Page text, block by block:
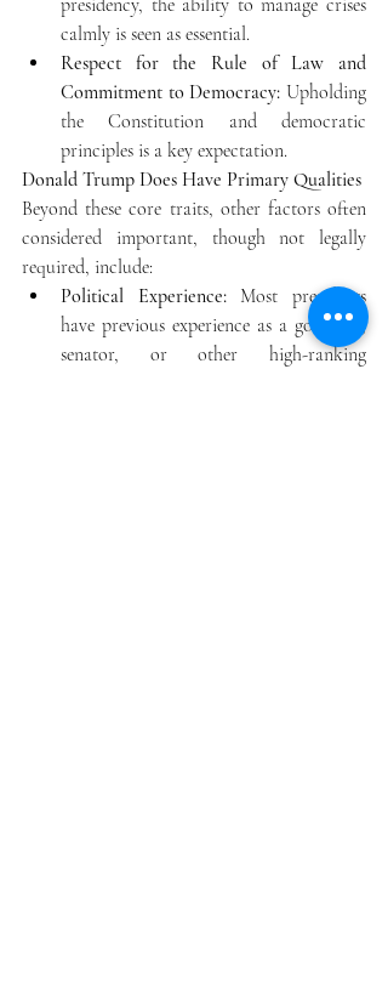
presidency, the ability to manage crises
calmly is seen as essential.
Respect for the Rule of Law and
Commitment to Democracy: Upholding
the Constitution and democratic
principles is a key expectation.
Donald Trump Does Have Primary Qualities
Beyond these core traits, other factors often
considered important, though not legally
required, include:
Political Experience: Most presidents
have previous experience as a governor,
senator, or other high-ranking